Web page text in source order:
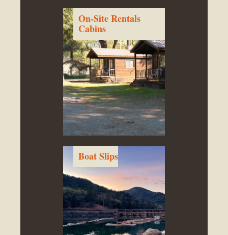
On-Site Rentals
Cabins
Boat Slips